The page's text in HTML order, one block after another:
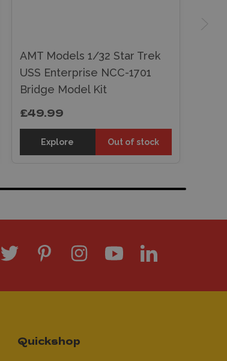
AMT Models 1/32 Star Trek
USS Enterprise NCC-1701
Bridge Model Kit
£49.99
Explore Out of stock
Quickshop